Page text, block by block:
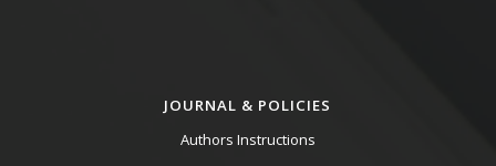
JOURNAL & POLICIES
Authors Instructions